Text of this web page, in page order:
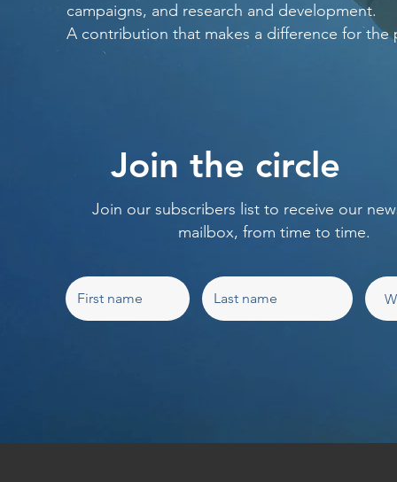
campaigns, and research and development.
A contribution that makes a difference for the
Join the circle
Join our subscribers list to receive our
mailbox, from time to time.